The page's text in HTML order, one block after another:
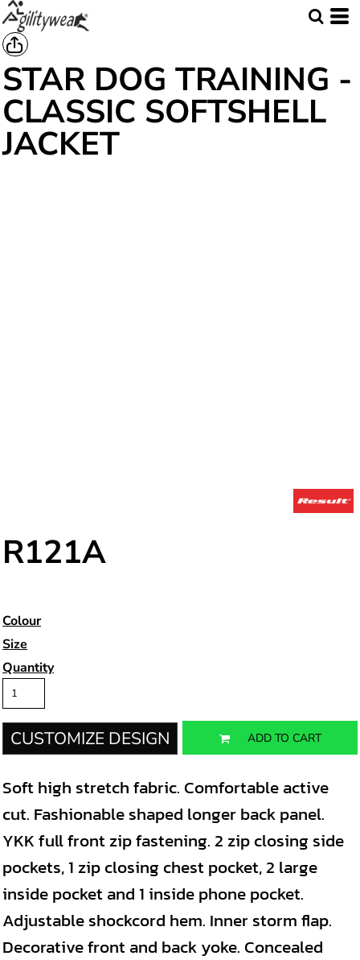
STAR DOG TRAINING -
CLASSIC SOFTSHELL
JACKET
R121A
Colour
Size
Quantity
CUSTOMIZE DESIGN ADD TO CART
Soft high stretch fabric. Comfortable active
cut. Fashionable shaped longer back panel.
YKK full front zip fastening. 2 zip closing side
pockets, 1 zip closing chest pocket, 2 large
inside pocket and 1 inside phone pocket.
Adjustable shockcord hem. Inner storm flap.
Decorative front and back yoke. Concealed